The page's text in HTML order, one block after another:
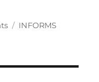
Tags
INFORMS